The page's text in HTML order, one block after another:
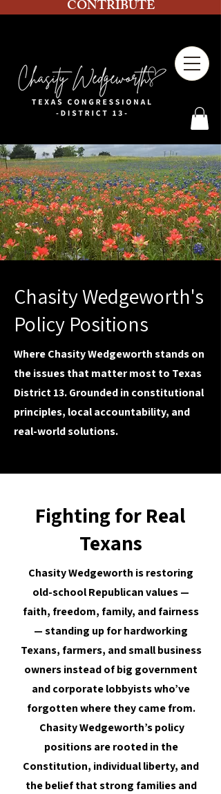
CONTRIBUTE
Chasity Wedgeworth's
Policy Positions
Where Chasity Wedgeworth stands on
the issues that matter most to Texas
District 13. Grounded in constitutional
principles, local accountability, and
real-world solutions.
Fighting for Real
Texans
Chasity Wedgeworth is restoring
old-school Republican values —
faith, freedom, family, and fairness
— standing up for hardworking
Texans, farmers, and small business
owners instead of big government
and corporate lobbyists who’ve
forgotten where they came from.
Chasity Wedgeworth’s policy
positions are rooted in the
Constitution, individual liberty, and
the belief that strong families and